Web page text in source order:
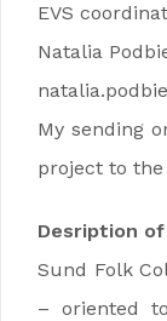
EVS
Natalia
My sending
project to
Desription
Sund Folk
– oriented